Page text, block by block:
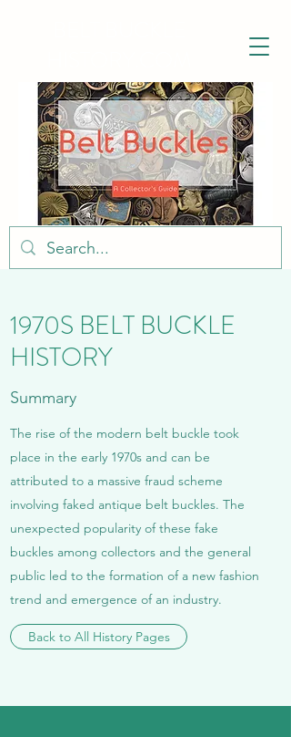
1970S BELT BUCKLE
HISTORY
Summary
The rise of the modern belt buckle took
place in the early 1970s and can be
attributed to a massive fraud scheme
involving faked antique belt buckles. The
unexpected popularity of these fake
buckles among collectors and the general
public led to the formation of a new fashion
trend and emergence of an industry.
Back to All History Pages